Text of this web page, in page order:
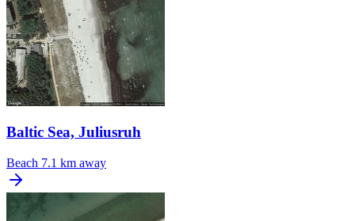
Baltic Sea, Juliusruh
Beach 7.1 km away